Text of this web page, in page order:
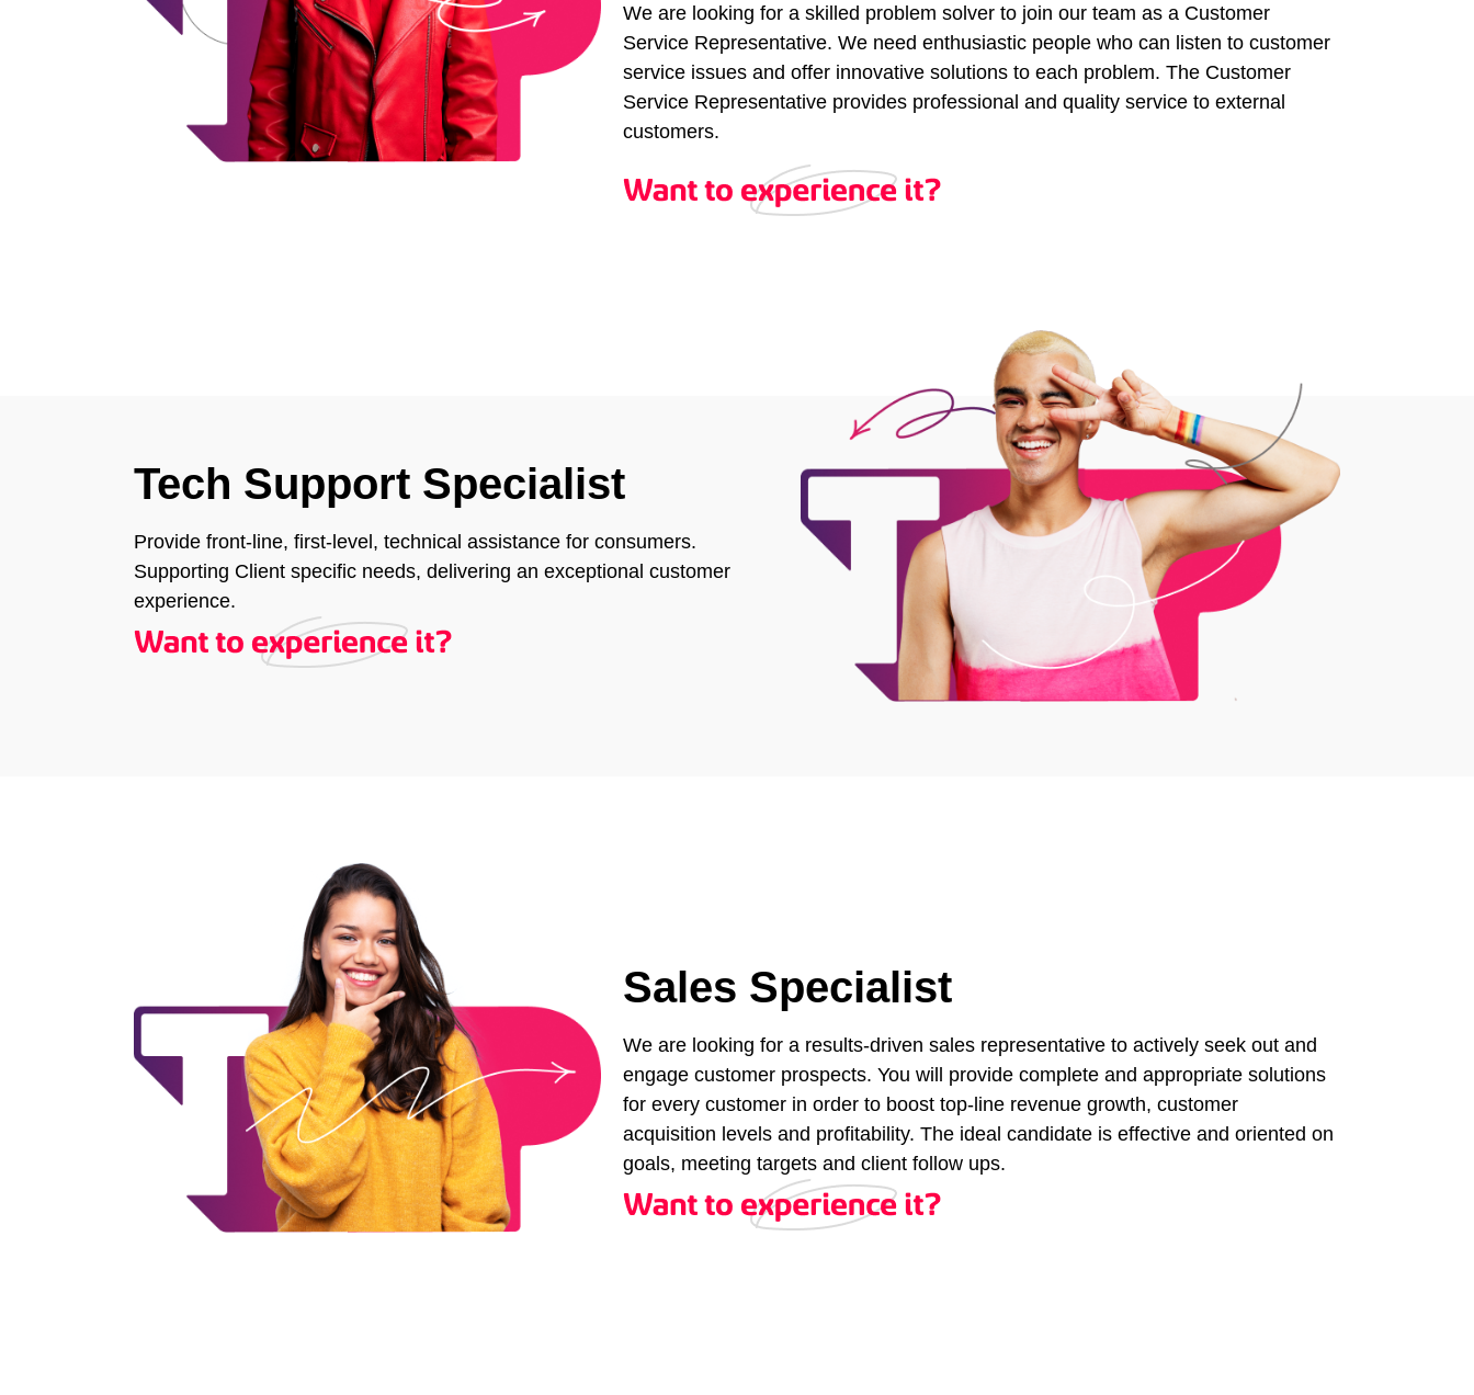
We are looking for a skilled problem solver to join our team as a Customer
Service Representative. We need enthusiastic people who can listen to customer
service issues and offer innovative solutions to each problem. The Customer
Service Representative provides professional and quality service to external
customers.
Tech Support Specialist
Provide front-line, first-level, technical assistance for consumers.
Supporting Client specific needs, delivering an exceptional customer
experience.
Sales Specialist
We are looking for a results-driven sales representative to actively seek out and
engage customer prospects. You will provide complete and appropriate solutions
for every customer in order to boost top-line revenue growth, customer
acquisition levels and profitability. The ideal candidate is effective and oriented on
goals, meeting targets and client follow ups.